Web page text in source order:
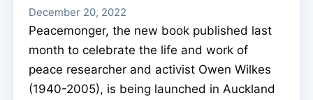
December 20, 2022
Peacemonger, the new book published last
month to celebrate the life and work of
peace researcher and activist Owen Wilkes
(1940-2005), is being launched in Auckland